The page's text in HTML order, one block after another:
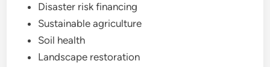
Disaster risk financing
Sustainable agriculture
Soil health
Landscape restoration